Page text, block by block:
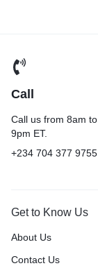
Call
Call us from 8am to
9pm ET.
+234 704 377 9755
Get to Know Us
About Us
Contact Us